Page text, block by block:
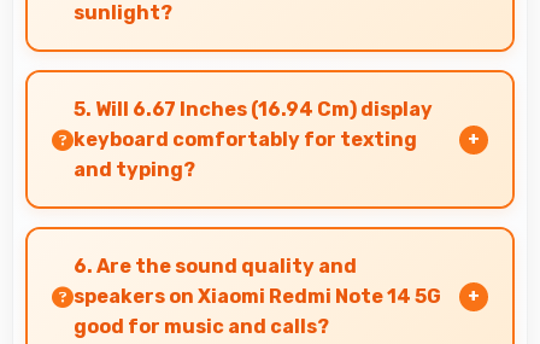
sunlight?
Yes, AMOLED offers sufficient brightness
maintaining visibility even in bright outdoor
conditions.
5. Will 6.67 Inches (16.94 Cm) display
keyboard comfortably for texting
and typing?
Yes, 6.67 Inches (16.94 Cm) accommodates
keyboards comfortably allowing comfortable
and accurate typing.
6. Are the sound quality and
speakers on Xiaomi Redmi Note 14 5G
good for music and calls?